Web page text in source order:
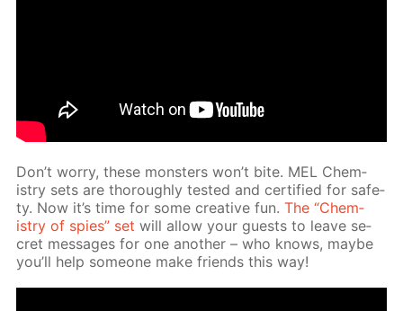
Don’t wor­ry, these mon­sters won’t bite. MEL Chem­
istry sets are thor­ough­ly test­ed and cer­ti­fied for safe­
ty. Now it’s time for some cre­ative fun.The “Chem­
istry of spies” set will al­low your guests to leave se­
cret mes­sages for one an­oth­er – who knows, maybe
you’ll help some­one make friends this way!